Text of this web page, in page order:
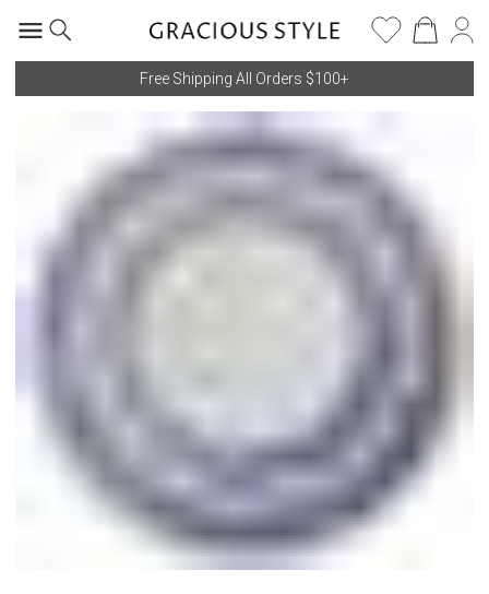
Free Shipping All Orders $100+